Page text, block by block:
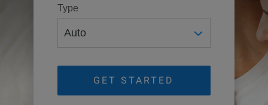
Type
GET STARTED